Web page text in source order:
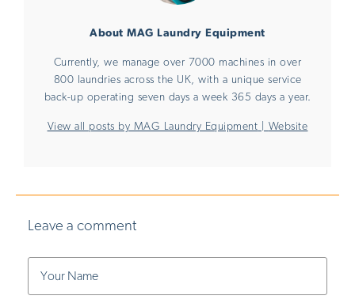
About MAG Laundry Equipment
Currently, we manage over 7000 machines in over
800 laundries across the UK, with a unique service
back-up operating seven days a week 365 days a year.
View all posts by MAG Laundry Equipment Website
Leave a comment